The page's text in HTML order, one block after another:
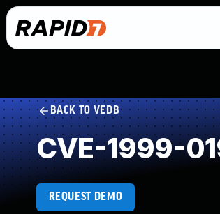
BACK TO VEDB
CVE-1999-
REQUEST DEMO